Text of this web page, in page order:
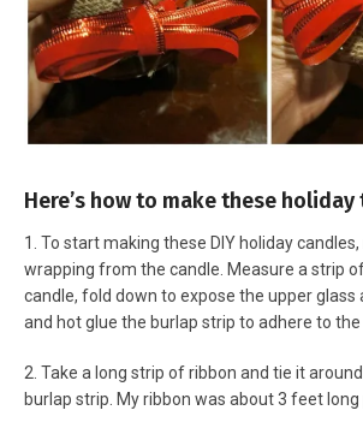
Here’s how to make these
1. To start making these DIY holiday
wrapping from the candle. Measure a strip
candle, fold down to expose the upper glass
and hot glue the burlap strip to adhere to the
2. Take a long strip of ribbon and tie it
burlap strip. My ribbon was about 3 feet long